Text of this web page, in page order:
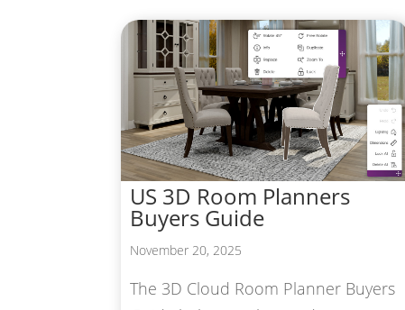
US 3D Room Planners
Buyers Guide
November 20, 2025
The 3D Cloud Room Planner Buyers